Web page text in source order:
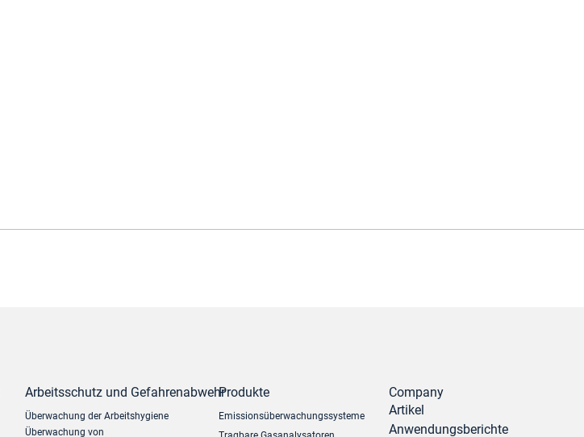
Arbeitsschutz und Gefahrenabwehr
Überwachung der Arbeitshygiene
Überwachung von
Produkte
Emissionsüberwachungssysteme
Company
Artikel
Anwendungsberichte